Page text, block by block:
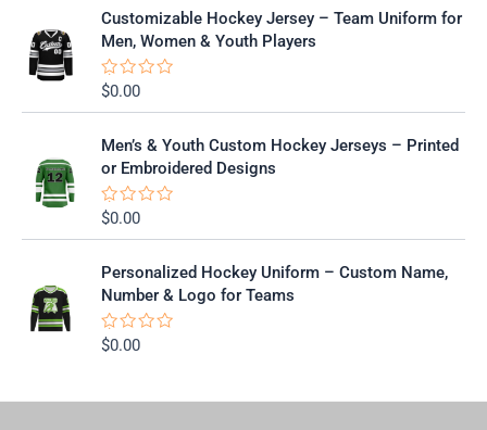
f
5
d
0
u
t
o
f
Customizable Hockey Jersey – Team Uniform for
Men, Women & Youth Players
R
d
0
u
t
o
f
$0.00
Men’s & Youth Custom Hockey Jerseys – Printed
or Embroidered Designs
R
d
0
u
t
o
$0.00
Personalized Hockey Uniform – Custom Name,
Number & Logo for Teams
R
d
$0.00